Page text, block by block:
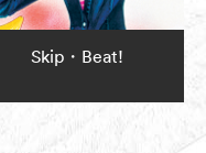
Skip・Beat!